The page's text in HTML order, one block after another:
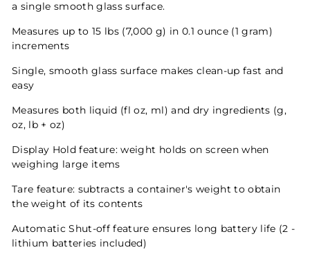
a single smooth glass surface.
Measures up to 15 lbs (7,000 g) in 0.1 ounce (1 gram)
increments
Single, smooth glass surface makes clean-up fast and
easy
Measures both liquid (fl oz, ml) and dry ingredients (g,
oz, lb + oz)
Display Hold feature: weight holds on screen when
weighing large items
Tare feature: subtracts a container's weight to obtain
the weight of its contents
Automatic Shut-off feature ensures long battery life (2 -
lithium batteries included)